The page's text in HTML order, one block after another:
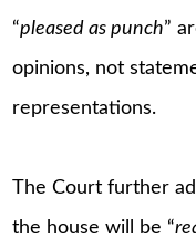
“pleased as punch”
opinions, not
representations.
The Court further
the house will be “